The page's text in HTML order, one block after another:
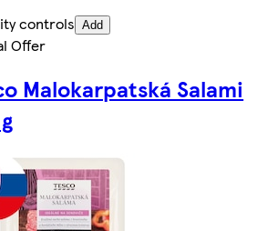
controls Add
Offer
Malokarpatská Salami